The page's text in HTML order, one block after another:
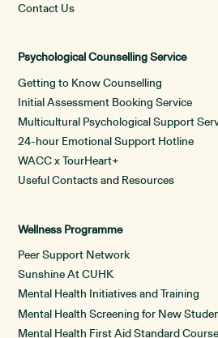
Contact Us
Psychological Counselling Service
Getting to Know Counselling
Initial Assessment Booking Service
Multicultural Psychological Support
24-hour Emotional Support Hotline
WACC x TourHeart+
Useful Contacts and Resources
Wellness Programme
Peer Support Network
Sunshine At CUHK
Mental Health Initiatives and Training
Mental Health Screening for New
Mental Health First Aid Standard Course